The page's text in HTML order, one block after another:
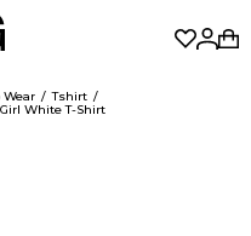
Wear
Tshirt
White T-Shirt